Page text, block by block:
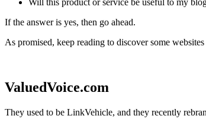
If the answer is yes, then go ahead.
As promised, keep reading to discover some
ValuedVoice.com
They used to be LinkVehicle, and they recently